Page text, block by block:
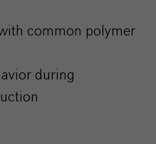
common polymer
during